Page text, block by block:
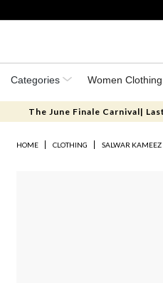
Categories Women Clothing
The June Finale Carnival|
HOME CLOTHING SALWAR KAMEEZ